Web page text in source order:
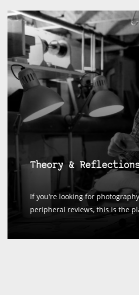
Theory &
If you're looking for
peripheral reviews, this is the